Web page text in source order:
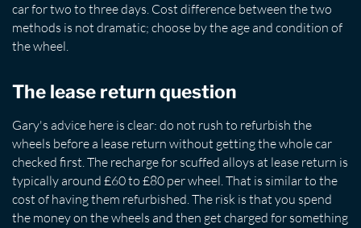
car for two to three days. Cost difference between the two
methods is not dramatic; choose by the age and condition of
the wheel.
The lease return question
Gary's advice here is clear: do not rush to refurbish the
wheels before a lease return without getting the whole car
checked first. The recharge for scuffed alloys at lease return is
typically around £60 to £80 per wheel. That is similar to the
cost of having them refurbished. The risk is that you spend
the money on the wheels and then get charged for something